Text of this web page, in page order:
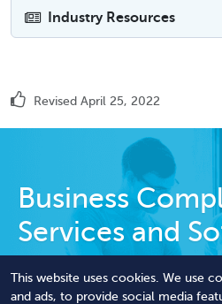
This website uses cookies. We use
and ads, to provide social media
Industry Resources
Revised April 25, 2022
Business
Services and
We handle tedious
licensing paperwork to